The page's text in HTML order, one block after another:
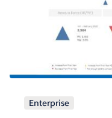
Enterprise